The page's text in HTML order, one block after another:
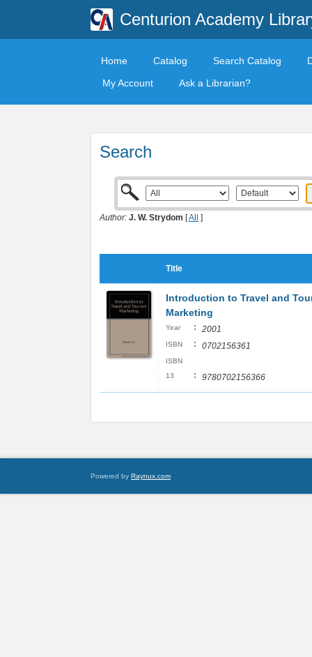
Centurion Academy
Home Catalog Search Catalog
My Account
Ask a Librarian?
Search
Author: J. W. Strydom [All ]
Title
Introduction to Travel and
Marketing
Year : 2001
ISBN : 0702156361
ISBN
13
: 9780702156366
Powered by Raynux.com